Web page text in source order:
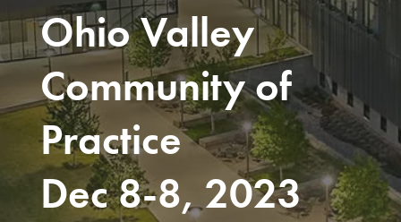
Ohio Valley
Community of
Practice
Dec 8-8, 2023